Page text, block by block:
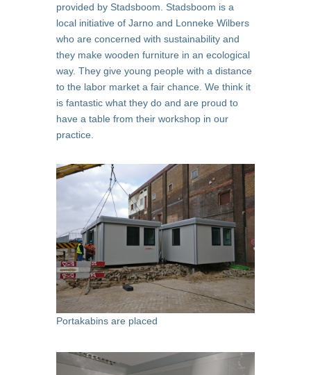
provided by Stadsboom. Stadsboom is a
local initiative of Jarno and Lonneke Wilbers
who are concerned with sustainability and
they make wooden furniture in an ecological
way. They give young people with a distance
to the labor market a fair chance. We think it
is fantastic what they do and are proud to
have a table from their workshop in our
practice.
Portakabins are placed